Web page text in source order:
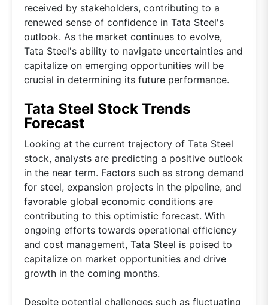
received by stakeholders, contributing to a
renewed sense of confidence in Tata Steel's
outlook. As the market continues to evolve,
Tata Steel's ability to navigate uncertainties and
capitalize on emerging opportunities will be
crucial in determining its future performance.
Tata Steel Stock Trends
Forecast
Looking at the current trajectory of Tata Steel
stock, analysts are predicting a positive outlook
in the near term. Factors such as strong demand
for steel, expansion projects in the pipeline, and
favorable global economic conditions are
contributing to this optimistic forecast. With
ongoing efforts towards operational efficiency
and cost management, Tata Steel is poised to
capitalize on market opportunities and drive
growth in the coming months.
Despite potential challenges such as fluctuating